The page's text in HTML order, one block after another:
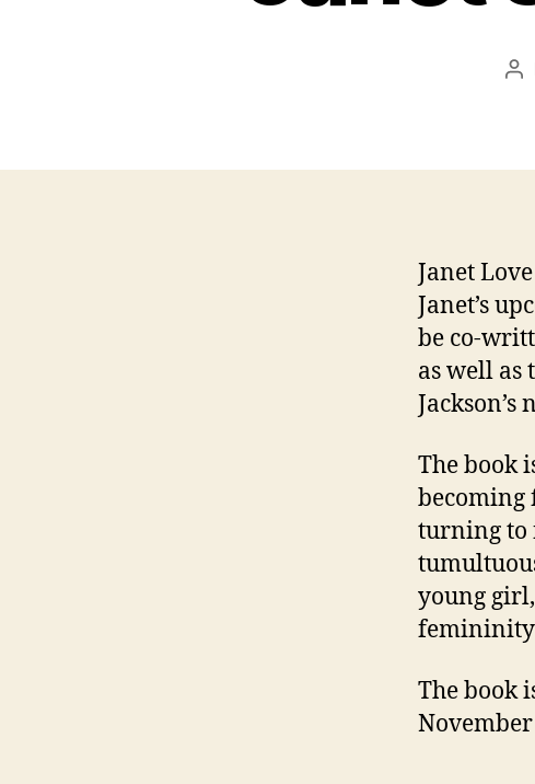
Janet
Janet’s
be co-
as well as
The book
becoming
turning to
young
femininity
The book
November